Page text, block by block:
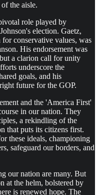
the aisle.
role played by
election. Gaetz,
conservative values, was
His endorsement was
a clarion call for unity
underscore the
goals, and his
future for the GOP.
and the 'America First'
in our nation. They
a rekindling of the
that puts its citizens first.
these ideals, championing
safeguard our borders, and
our nation are many. But
at the helm, bolstered by
is renewed hope. The